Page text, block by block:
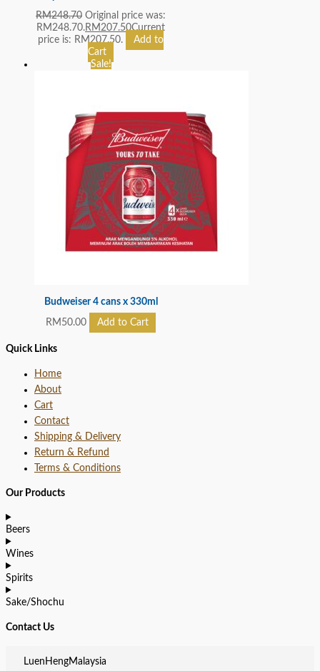
RM248.70 Original price was:
RM248.70.RM207.50Current
price is: RM207.50.
Add to
Cart
Sale!
Budweiser 4 cans x 330ml
RM 50.00 Add to Cart
Quick Links
Home
About
Cart
Contact
Shipping & Delivery
Return & Refund
Terms & Conditions
Our Products
Beers
Wines
Spirits
Sake/Shochu
Contact Us
LuenHengMalaysia